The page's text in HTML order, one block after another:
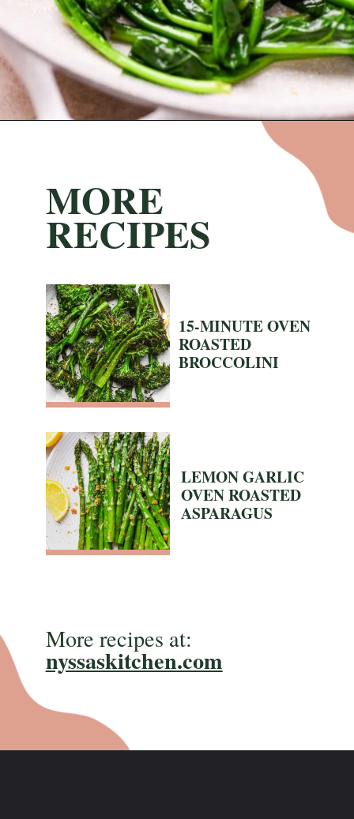
MORE
RECIPES
15-MINUTE OVEN
ROASTED
BROCCOLINI
LEMON GARLIC
OVEN ROASTED
ASPARAGUS
More recipes at:
nyssaskitchen.com